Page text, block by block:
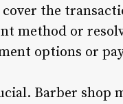
the
method or
options or
Barber shop